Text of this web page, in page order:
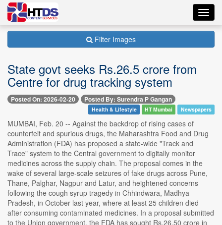
Filter Images
State govt seeks Rs.26.5 crore from
Centre for drug tracking system
Posted On: 2026-02-20 Posted By: Surendra P Gangan
Health & Lifestyle HT Mumbai Newspapers
MUMBAI, Feb. 20 -- Against the backdrop of rising cases of
counterfeit and spurious drugs, the Maharashtra Food and Drug
Administration (FDA) has proposed a state-wide "Track and
Trace" system to the Central government to digitally monitor
medicines across the supply chain. The proposal comes in the
wake of several large-scale seizures of fake drugs across Pune,
Thane, Palghar, Nagpur and Latur, and heightened concerns
following the cough syrup tragedy in Chhindwara, Madhya
Pradesh, in October last year, where at least 25 children died
after consuming contaminated medicines. In a proposal submitted
to the Union government, the FDA has sought Rs.26.50 crore in